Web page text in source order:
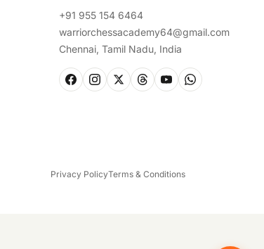
+91 955 154 6464
warriorchessacademy64@gmail.com
Chennai, Tamil Nadu, India
Privacy PolicyTerms & Conditions